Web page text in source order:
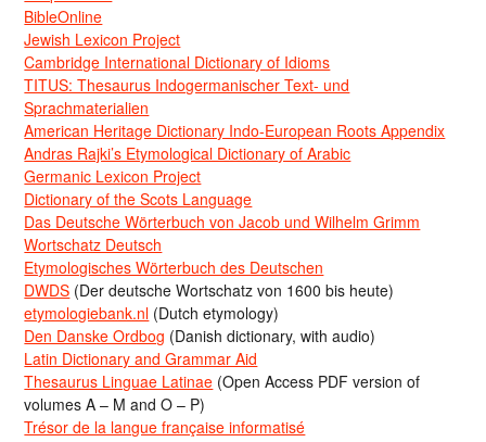
BibleOnline
Jewish Lexicon Project
Cambridge International Dictionary of Idioms
TITUS: Thesaurus Indogermanischer Text- und
Sprachmaterialien
American Heritage Dictionary Indo-European Roots Appendix
Andras Rajki’s Etymological Dictionary of Arabic
Germanic Lexicon Project
Dictionary of the Scots Language
Das Deutsche Wörterbuch von Jacob und Wilhelm Grimm
Wortschatz Deutsch
Etymologisches Wörterbuch des Deutschen
DWDS (Der deutsche Wortschatz von 1600 bis heute)
etymologiebank.nl (Dutch etymology)
Den Danske Ordbog (Danish dictionary, with audio)
Latin Dictionary and Grammar Aid
Thesaurus Linguae Latinae (Open Access PDF version of
volumes A – M and O – P)
Trésor de la langue française informatisé